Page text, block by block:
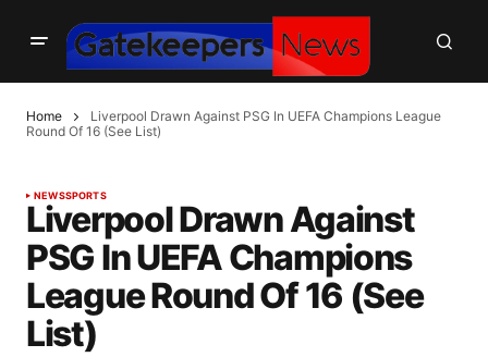
Home
Liverpool Drawn Against PSG In UEFA Champions League
Round Of 16 (See List)
NEWSSPORTS
Liverpool Drawn Against
PSG In UEFA Champions
League Round Of 16 (See
List)